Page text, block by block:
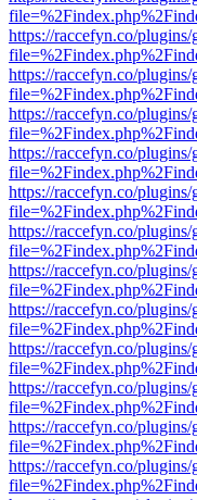
https://raccefyn.co/
https://raccefyn.co/
https://raccefyn.co/
https://raccefyn.co/
https://raccefyn.co/
https://raccefyn.co/
https://raccefyn.co/
https://raccefyn.co/
https://raccefyn.co/
https://raccefyn.co/
https://raccefyn.co/
https://raccefyn.co/